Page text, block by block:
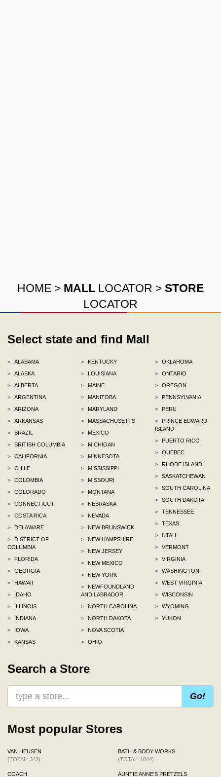
HOME > MALL LOCATOR > STORE
LOCATOR
Select state and find Mall
>
ALABAMA
>
ALASKA
>
ALBERTA
>
ARGENTINA
>
ARIZONA
>
ARKANSAS
>
BRAZIL
>
BRITISH COLUMBIA
>
CALIFORNIA
>
CHILE
>
COLOMBIA
>
COLORADO
>
CONNECTICUT
>
COSTA RICA
>
DELAWARE
>
DISTRICT OF
COLUMBIA
>
FLORIDA
>
GEORGIA
>
HAWAII
>
IDAHO
>
ILLINOIS
>
INDIANA
>
IOWA
>
KANSAS
>
KENTUCKY
>
LOUISIANA
>
MAINE
>
MANITOBA
>
MARYLAND
>
MASSACHUSETTS
>
MEXICO
>
MICHIGAN
>
MINNESOTA
>
MISSISSIPPI
>
MISSOURI
>
MONTANA
>
NEBRASKA
>
NEVADA
>
NEW BRUNSWICK
>
NEW HAMPSHIRE
>
NEW JERSEY
>
NEW MEXICO
>
NEW YORK
>
NEWFOUNDLAND
AND LABRADOR
>
NORTH CAROLINA
>
NORTH DAKOTA
>
NOVA SCOTIA
>
OHIO
>
OKLAHOMA
>
ONTARIO
>
OREGON
>
PENNSYLVANIA
>
PERU
>
PRINCE EDWARD
ISLAND
>
PUERTO RICO
>
QUEBEC
>
RHODE ISLAND
>
SASKATCHEWAN
>
SOUTH CAROLINA
>
SOUTH DAKOTA
>
TENNESSEE
>
TEXAS
>
UTAH
>
VERMONT
>
VIRGINIA
>
WASHINGTON
>
WEST VIRGINIA
>
WISCONSIN
>
WYOMING
>
YUKON
Search a Store
Go!
Most popular Stores
VAN HEUSEN
(TOTAL: 342)
COACH
BATH & BODY WORKS
(TOTAL: 1844)
AUNTIE ANNE'S PRETZELS